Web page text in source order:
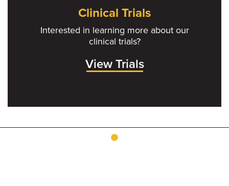
Clinical Trials
Interested in learning more about our
clinical trials?
View Trials